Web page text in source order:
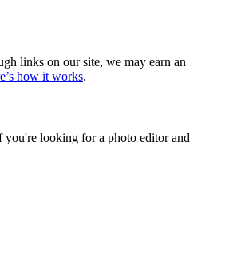
links on our site, we may earn an
how it works.
looking for a photo editor and